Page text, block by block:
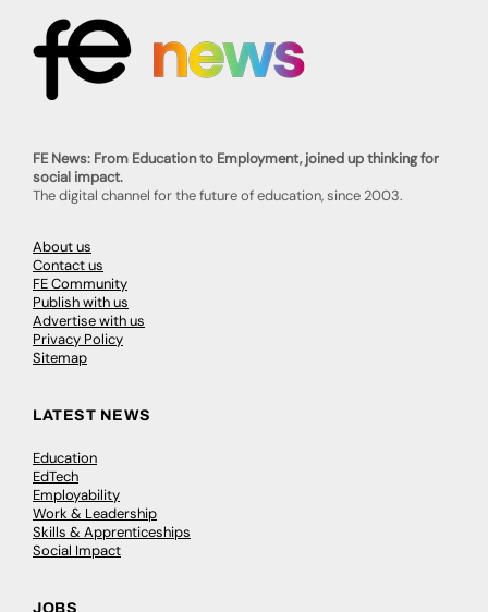
FE News: From Education to Employment, joined up thinking for
social impact.
The digital channel for the future of education, since 2003.
About us
Contact us
FE Community
Publish with us
Advertise with us
Privacy Policy
Sitemap
LATEST NEWS
Education
EdTech
Employability
Work & Leadership
Skills & Apprenticeships
Social Impact
JOBS